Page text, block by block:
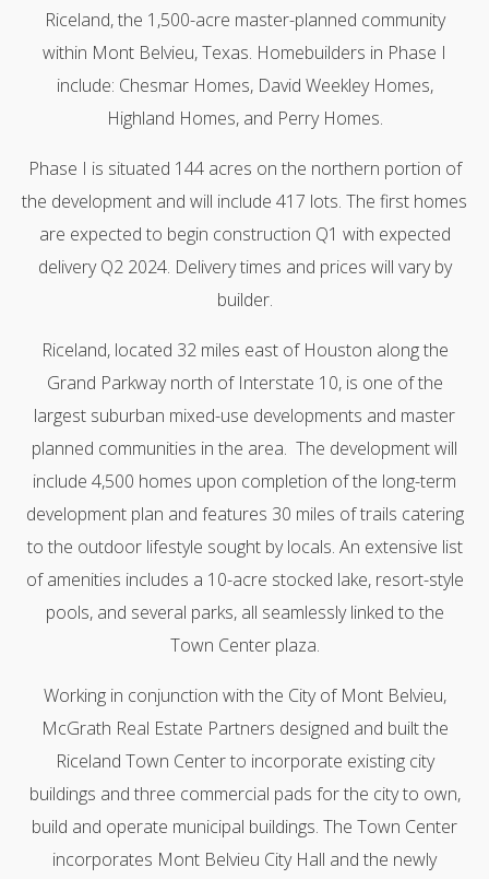
Riceland, the 1,500-acre master-planned community
within Mont Belvieu, Texas. Homebuilders in Phase I
include: Chesmar Homes, David Weekley Homes,
Highland Homes, and Perry Homes.
Phase I is situated 144 acres on the northern portion of
the development and will include 417 lots. The first homes
are expected to begin construction Q1 with expected
delivery Q2 2024. Delivery times and prices will vary by
builder.
Riceland, located 32 miles east of Houston along the
Grand Parkway north of Interstate 10, is one of the
largest suburban mixed-use developments and master
planned communities in the area. The development will
include 4,500 homes upon completion of the long-term
development plan and features 30 miles of trails catering
to the outdoor lifestyle sought by locals. An extensive list
of amenities includes a 10-acre stocked lake, resort-style
pools, and several parks, all seamlessly linked to the
Town Center plaza.
Working in conjunction with the City of Mont Belvieu,
McGrath Real Estate Partners designed and built the
Riceland Town Center to incorporate existing city
buildings and three commercial pads for the city to own,
build and operate municipal buildings. The Town Center
incorporates Mont Belvieu City Hall and the newly